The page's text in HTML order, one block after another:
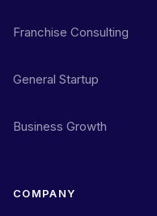
Franchise Consulting
General Startup
Business Growth
COMPANY